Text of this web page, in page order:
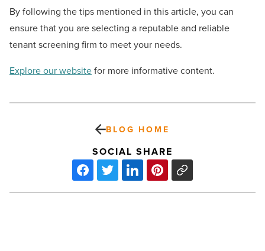
By following the tips mentioned in this article, you can
ensure that you are selecting a reputable and reliable
tenant screening firm to meet your needs.
Explore our websitefor more informative content.
BLOG HOME
SOCIAL SHARE